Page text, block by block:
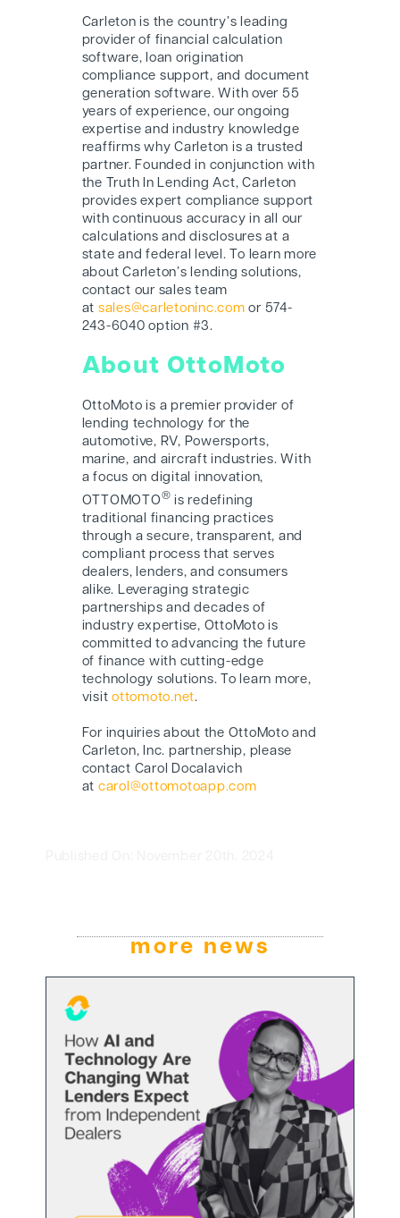
Carleton is the country’s leading
provider of financial calculation
software, loan origination
compliance support, and document
generation software. With over 55
years of experience, our ongoing
expertise and industry knowledge
reaffirms why Carleton is a trusted
partner. Founded in conjunction with
the Truth In Lending Act, Carleton
provides expert compliance support
with continuous accuracy in all our
calculations and disclosures at a
state and federal level. To learn more
about Carleton’s lending solutions,
contact our sales team
at sales@carletoninc.com or 574-
243-6040 option #3.
About OttoMoto
OttoMoto is a premier provider of
lending technology for the
automotive, RV, Powersports,
marine, and aircraft industries. With
a focus on digital innovation,
OTTOMOTO® is redefining
traditional financing practices
through a secure, transparent, and
compliant process that serves
dealers, lenders, and consumers
alike. Leveraging strategic
partnerships and decades of
industry expertise, OttoMoto is
committed to advancing the future
of finance with cutting-edge
technology solutions. To learn more,
visitottomoto.net.
For inquiries about the OttoMoto and
Carleton, Inc. partnership, please
contact Carol Docalavich
at carol@ottomotoapp.com
more news